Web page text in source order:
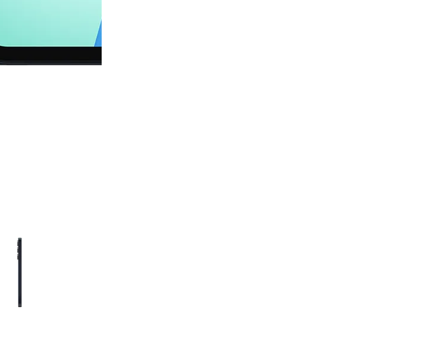
Selecting a thumbnail will change the main image in the carousel that follows. Use the Previous and Next